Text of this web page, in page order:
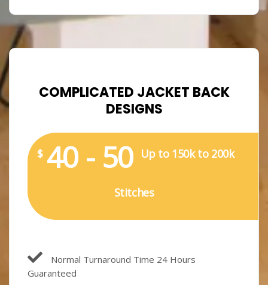
COMPLICATED JACKET BACK
DESIGNS
$ 40 - 50 Up to 150k to 200k
Stitches
Normal Turnaround Time 24 Hours
Guaranteed